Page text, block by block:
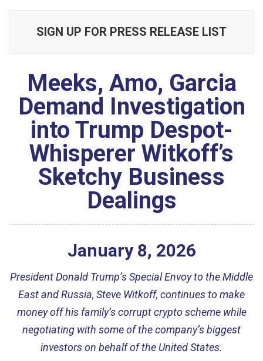
SIGN UP FOR PRESS RELEASE LIST
Meeks, Amo, Garcia
Demand Investigation
into Trump Despot-
Whisperer Witkoff’s
Sketchy Business
Dealings
January 8, 2026
President Donald Trump’s Special Envoy to the Middle
East and Russia, Steve Witkoff, continues to make
money off his family’s corrupt crypto scheme while
negotiating with some of the company’s biggest
investors on behalf of the United States.